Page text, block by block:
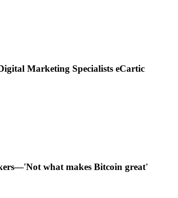
Marketing Specialists eCartic
what makes Bitcoin great'